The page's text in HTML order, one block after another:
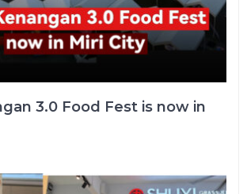
3.0 Food Fest is now in